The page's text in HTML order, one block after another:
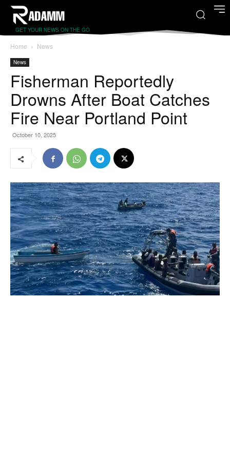
GET YOUR NEWS ON THE GO
Home News
News
Fisherman Reportedly
Drowns After Boat Catches
Fire Near Portland Point
October 10, 2025